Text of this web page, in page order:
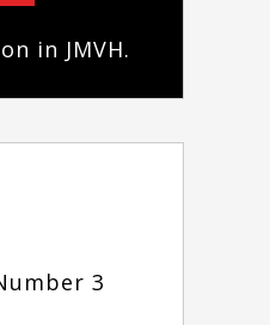
in JMVH.
3